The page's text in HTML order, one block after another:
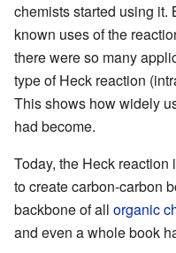
chemists started using it.
known uses of the
there were so many
type of Heck reaction
This shows how widely
had become.
Today, the Heck
to create carbon-carbon
backbone of all organic
and even a whole book